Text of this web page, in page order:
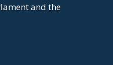
and the